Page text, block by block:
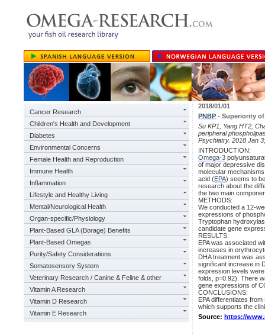
Cancer Research
Children's Health and Development
Diabetes
Environmental Concerns
Female Health and Reproduction
Immune Health
Inflammation
Lifestyle and Healthy Living
Mental/Neurological Health
Organ-specific/Physiology
Plant-Based GLA (Borage) Benefits
Plant-Based Omegas
Purity/Safety Considerations
Somatosensory System
Veterinary Research / Canine & Feline & other
Vitamin A Research
Vitamin D Research
Vitamin E Research
2018/01/01
PNBP - Superiority
Su KP1, Yang HT2,
peripheral
Psychiatry. 2018 Jan
INTRODUCTION:
Omega-3
of major depressive
molecular
acid (EPA) seems to
research about the
the two main
METHODS:
We conducted a 12-
expressions of
Tryptophan
candidate gene
RESULTS:
EPA was associated
increases in
DHA treatment was
significant increase in
expression levels
folds, p=0.92). There
gene expressions of
CONCLUSIONS:
EPA differentiates
which supports the
Source: https://